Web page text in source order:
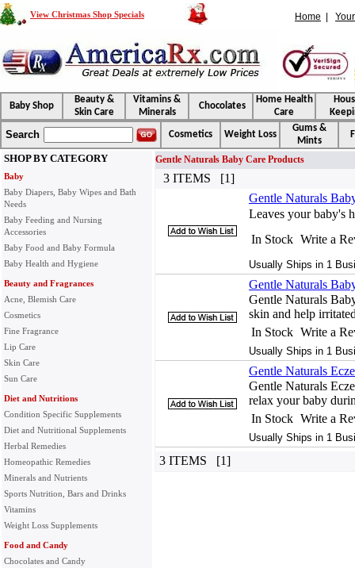
View Christmas Shop Specials Home
Baby Shop
Beauty &
Skin Care
Vitamins &
Minerals
Chocolates
Home Health
Care
Search Cosmetics Weight Loss
Gums &
Mints
SHOP BY CATEGORY
Baby
Baby Diapers, Baby Wipes and Bath
Needs
Baby Feeding and Nursing
Accessories
Baby Food and Baby Formula
Baby Health and Hygiene
Beauty and Fragrances
Acne, Blemish Care
Cosmetics
Fine Fragrance
Lip Care
Skin Care
Sun Care
Diet and Nutritions
Condition Specific Supplements
Diet and Nutritional Supplements
Herbal Remedies
Homeopathic Remedies
Minerals and Nutrients
Sports Nutrition, Bars and Drinks
Vitamins
Weight Loss Supplements
Food and Candy
Chocolates and Candy
Gentle Naturals Baby Care Products
3 ITEMS [1]
Gentle Naturals
Leaves your baby's
In Stock Write a
Usually Ships in 1
Gentle Naturals
Gentle Naturals
skin and help
In Stock Write a
Usually Ships in 1
Gentle Naturals
Gentle Naturals
relax your baby
In Stock Write a
Usually Ships in 1
3 ITEMS [1]